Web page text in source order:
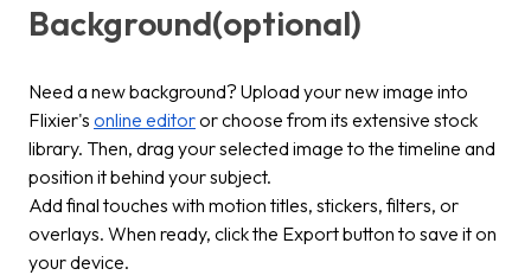
Background(optional)
Need a new background? Upload your new image into
Flixier's online editoror choose from its extensive stock
library. Then, drag your selected image to the timeline and
position it behind your subject.
Add final touches with motion titles, stickers, filters, or
overlays. When ready, click the Exportbutton to save it on
your device.